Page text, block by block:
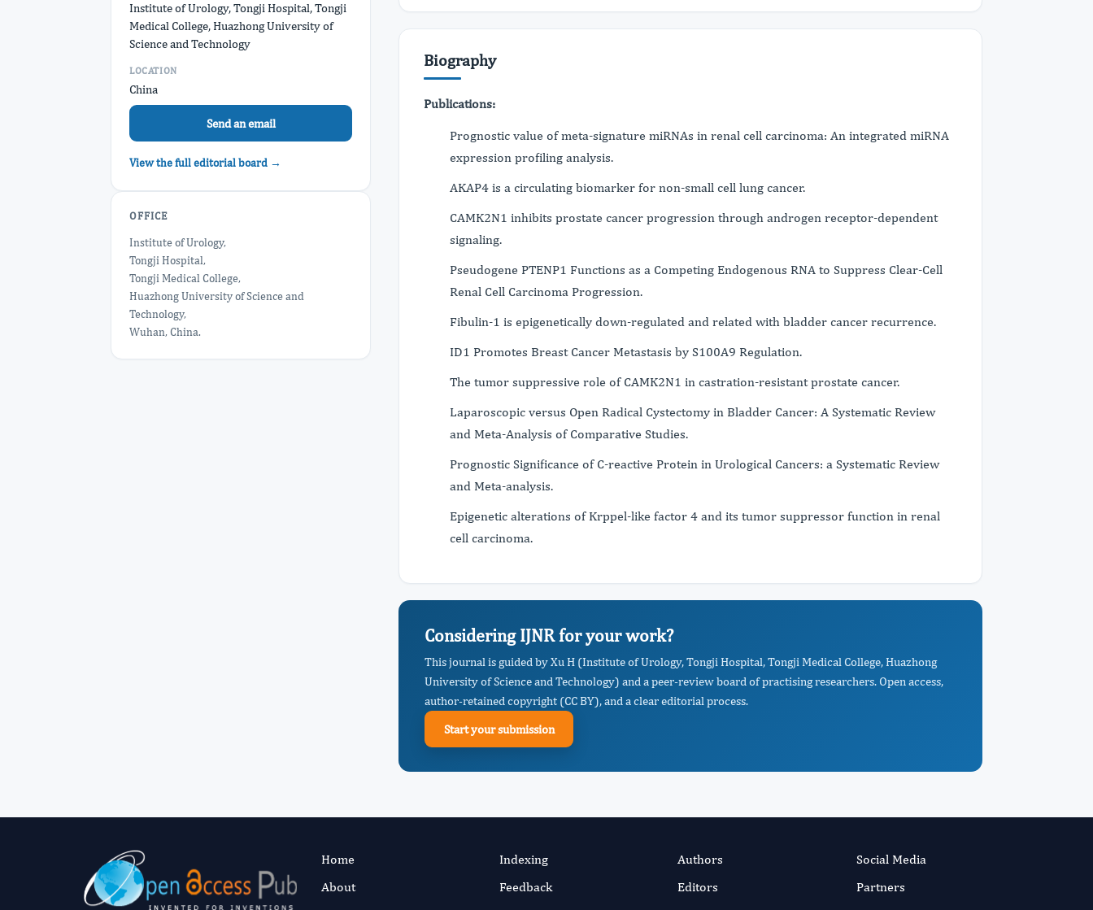
Institute of Urology, Tongji Hospital, Tongji
Medical College, Huazhong University of
Science and Technology
LOCATION
China
Send an email
View the full editorial board →
OFFICE
Institute of Urology,
Tongji Hospital,
Tongji Medical College,
Huazhong University of Science and
Technology,
Wuhan, China.
Biography
Publications:
Prognostic value of meta-signature miRNAs in renal cell carcinoma: An integrated miRNA
expression profiling analysis.
AKAP4 is a circulating biomarker for non-small cell lung cancer.
CAMK2N1 inhibits prostate cancer progression through androgen receptor-dependent
signaling.
Pseudogene PTENP1 Functions as a Competing Endogenous RNA to Suppress Clear-Cell
Renal Cell Carcinoma Progression.
Fibulin-1 is epigenetically down-regulated and related with bladder cancer recurrence.
ID1 Promotes Breast Cancer Metastasis by S100A9 Regulation.
The tumor suppressive role of CAMK2N1 in castration-resistant prostate cancer.
Laparoscopic versus Open Radical Cystectomy in Bladder Cancer: A Systematic Review
and Meta-Analysis of Comparative Studies.
Prognostic Significance of C-reactive Protein in Urological Cancers: a Systematic Review
and Meta-analysis.
Epigenetic alterations of Krppel-like factor 4 and its tumor suppressor function in renal
cell carcinoma.
Considering IJNR for your work?
This journal is guided by Xu H (Institute of Urology, Tongji Hospital, Tongji Medical College, Huazhong
University of Science and Technology) and a peer-review board of practising researchers. Open access,
author-retained copyright (CC BY), and a clear editorial process.
Start your submission
Home
About
Indexing
Feedback
Authors
Editors
Social Media
Partners